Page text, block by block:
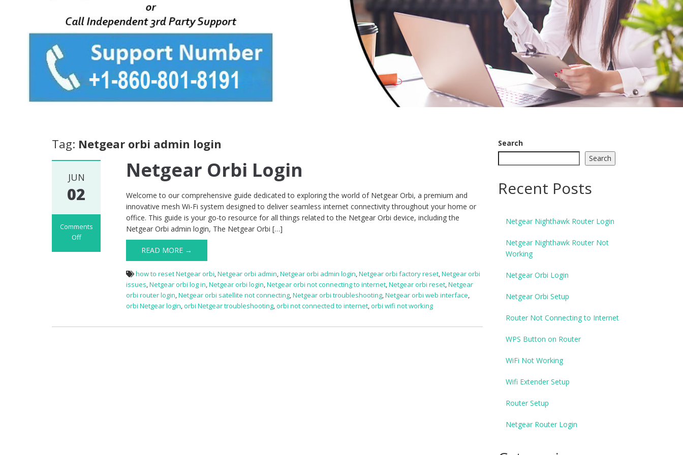
Tag: Netgear orbi admin login
JUN
02
Comments
Off
Netgear Orbi Login
Welcome to our comprehensive guide dedicated to exploring the world of Netgear Orbi, a premium and
innovative mesh Wi-Fi system designed to deliver seamless internet connectivity throughout your home or
office. This guide is your go-to resource for all things related to the Netgear Orbi device, including the
Netgear Orbi admin login, The Netgear Orbi […]
READ MORE →
how to reset Netgear orbi,Netgear orbi admin,Netgear orbi admin login,Netgear orbi factory reset,Netgear orbi
issues,Netgear orbi log in,Netgear orbi login,Netgear orbi not connecting to internet,Netgear orbi reset,Netgear
orbi router login,Netgear orbi satellite not connecting,Netgear orbi troubleshooting,Netgear orbi web interface,
orbi Netgear login,orbi Netgear troubleshooting,orbi not connected to internet,orbi wifi not working
Search
Search
Recent Posts
Netgear Nighthawk Router Login
Netgear Nighthawk Router Not
Working
Netgear Orbi Login
Netgear Orbi Setup
Router Not Connecting to Internet
WPS Button on Router
WiFi Not Working
Wifi Extender Setup
Router Setup
Netgear Router Login